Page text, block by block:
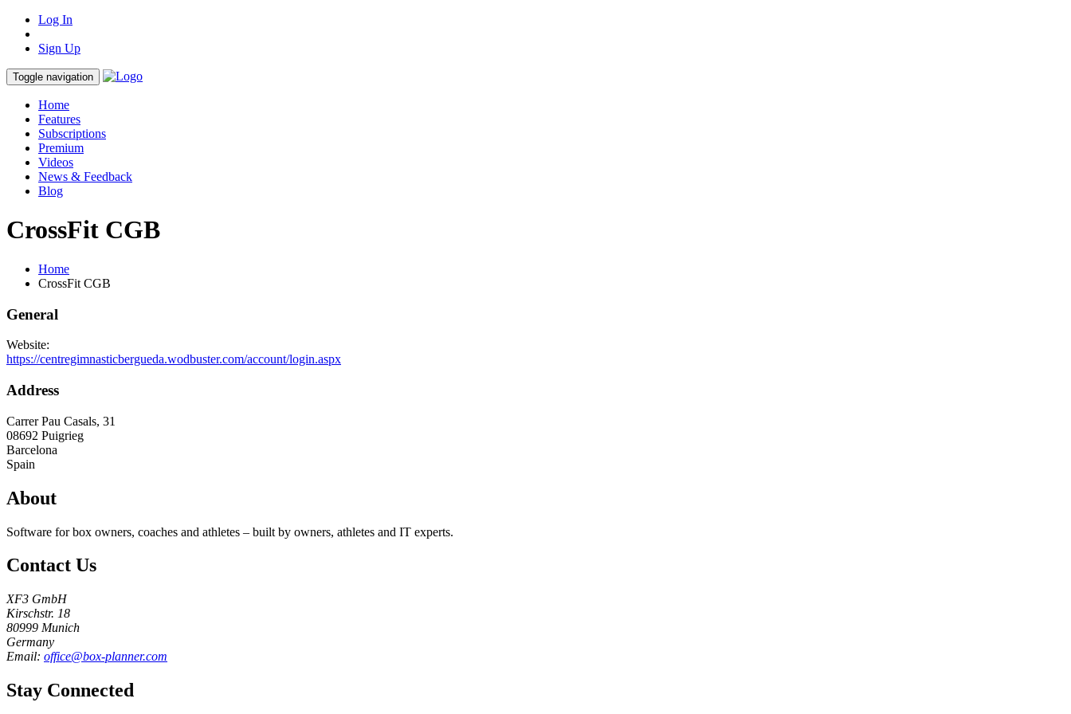
Log In
Sign Up
Toggle navigation
Home
Features
Subscriptions
Premium
Videos
News & Feedback
Blog
CrossFit CGB
Home
CrossFit CGB
General
Website:
https://centregimnasticbergueda.wodbuster.com/account/login.aspx
Address
Carrer Pau Casals, 31
08692 Puigrieg
Barcelona
Spain
About
Software for box owners, coaches and athletes – built by owners, athletes and IT experts.
Contact Us
XF3 GmbH
Kirschstr. 18
80999 Munich
Germany
Email: office@box-planner.com
Stay Connected